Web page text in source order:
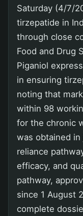
Saturday (4/7/
tirzepatide in
through close
Food and Drug
Piganiol
in ensuring
noting that
within 98
for the chronic
was obtained
reliance
efficacy, and
pathway,
since 1 August
complete